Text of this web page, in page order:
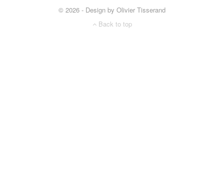
© 2026 - Design by Olivier Tisserand
Back to top